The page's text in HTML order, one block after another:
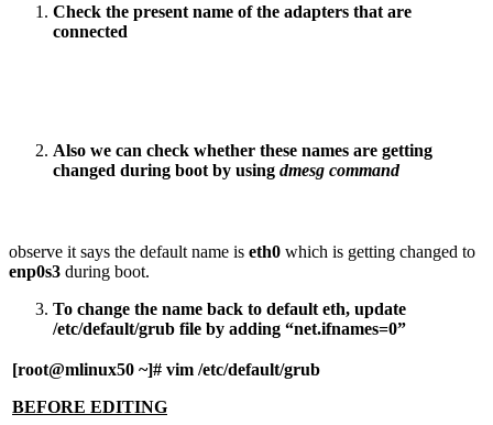
Check the present name of the adapters that are
connected
Also we can check whether these names are getting
changed during boot by using dmesg command
observe it says the default name is eth0 which is getting changed to
enp0s3 during boot.
To change the name back to default eth, update
/etc/default/grub file by adding “net.ifnames=0”
[root@mlinux50 ~]# vim /etc/default/grub
BEFORE EDITING